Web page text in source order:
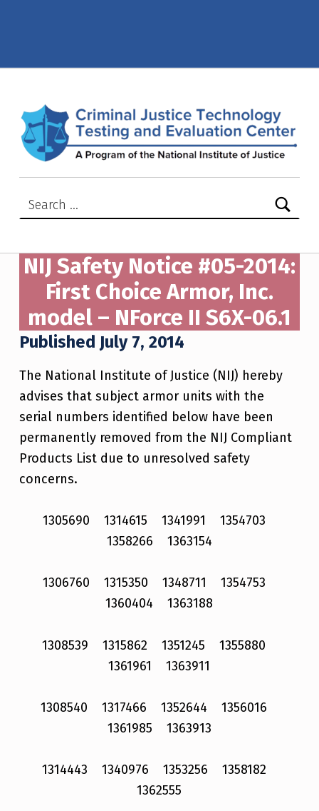
CRIMINAL JUSTICE TECHNOLOGY TESTING AND EVALUATION CENTER (CJTTEC)
CRIMINAL JUSTICE TECHNOLOGY TESTING AND EVALUATION CENTER (CJTTEC)
NIJ Safety Notice #05-2014:
First Choice Armor, Inc.
model – NForce II S6X-06.1
Published July 7, 2014
The National Institute of Justice (NIJ) hereby
advises that subject armor units with the
serial numbers identified below have been
permanently removed from the NIJ Compliant
Products List due to unresolved safety
concerns.
1305690 1314615 1341991 1354703
1358266 1363154
1306760 1315350 1348711 1354753
1360404 1363188
1308539 1315862 1351245 1355880
1361961 1363911
1308540 1317466 1352644 1356016
1361985 1363913
1314443 1340976 1353256 1358182
1362555